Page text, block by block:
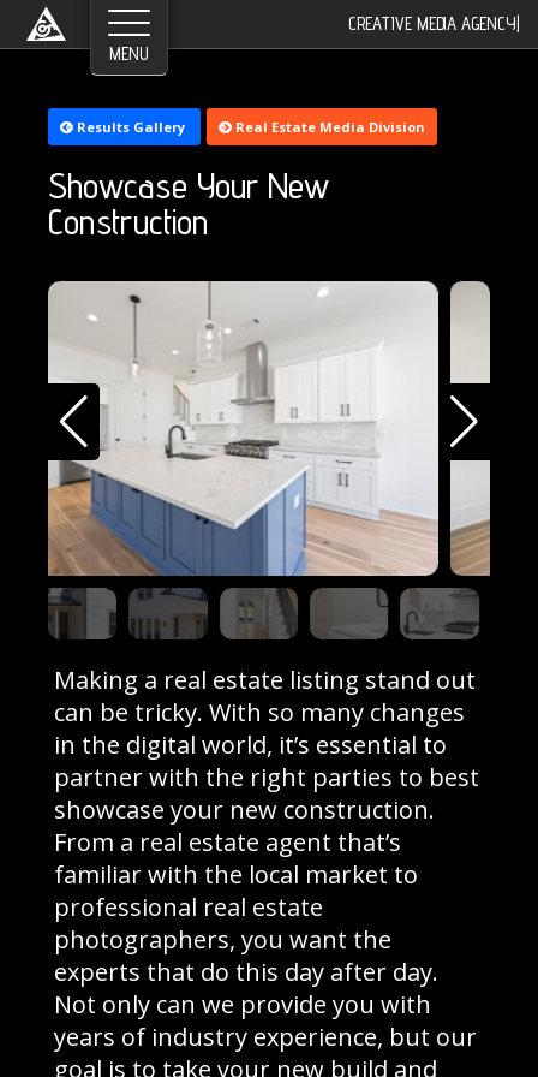
CREATIVE MEDIA AGENCY
Results Gallery Real Estate Media Division
Showcase Your New
Construction
Making a real estate listing stand out
can be tricky. With so many changes
in the digital world, it’s essential to
partner with the right parties to best
showcase your new construction.
From a real estate agent that’s
familiar with the local market to
professional real estate
photographers, you want the
experts that do this day after day.
Not only can we provide you with
years of industry experience, but our
goal is to take your new build and